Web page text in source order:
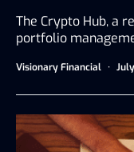
The Crypto Hub, a
portfolio
Visionary Financial